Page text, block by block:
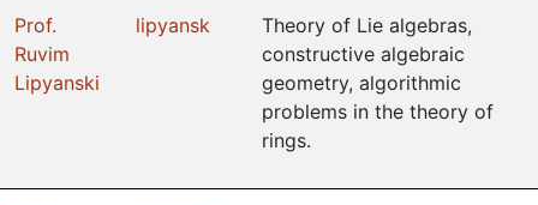
Prof.
Ruvim
Lipyanski
lipyansk
Theory of Lie algebras,
constructive algebraic
geometry, algorithmic
problems in the theory of
rings.